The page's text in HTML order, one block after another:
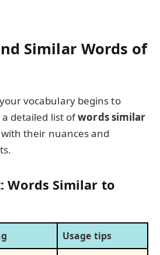
Similar Words of
vocabulary begins to
a detailed list ofwords similar
their nuances and
Words Similar to
Usage tips